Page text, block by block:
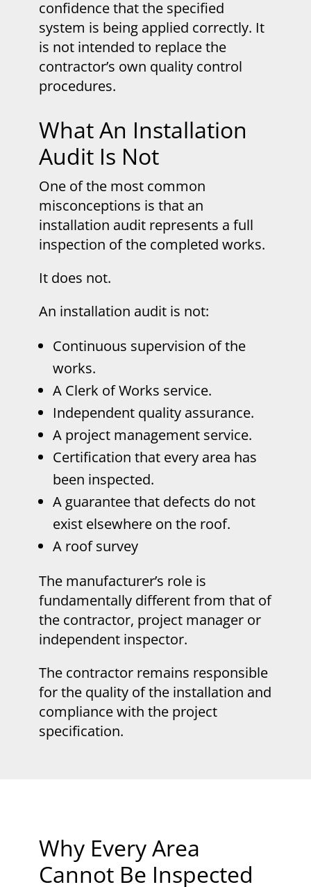
confidence that the specified
system is being applied correctly. It
is not intended to replace the
contractor’s own quality control
procedures.
What An Installation
Audit Is Not
One of the most common
misconceptions is that an
installation audit represents a full
inspection of the completed works.
It does not.
An installation audit is not:
Continuous supervision of the
works.
A Clerk of Works service.
Independent quality assurance.
A project management service.
Certification that every area has
been inspected.
A guarantee that defects do not
exist elsewhere on the roof.
A roof survey
The manufacturer’s role is
fundamentally different from that of
the contractor, project manager or
independent inspector.
The contractor remains responsible
for the quality of the installation and
compliance with the project
specification.
Why Every Area
Cannot Be Inspected